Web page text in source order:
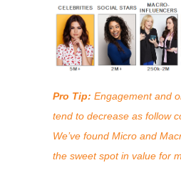
Pro Tip: Engagement and
tend to decrease as follow
We’ve found Micro and
the sweet spot in value for